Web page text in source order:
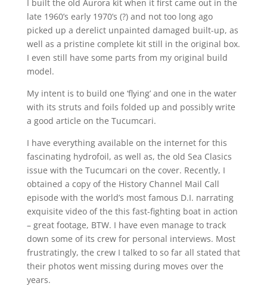
I built the old Aurora kit when it first came out in the
late 1960’s early 1970’s (?) and not too long ago
picked up a derelict unpainted damaged built-up, as
well as a pristine complete kit still in the original box.
I even still have some parts from my original build
model.
My intent is to build one ‘flying’ and one in the water
with its struts and foils folded up and possibly write
a good article on the Tucumcari.
I have everything available on the internet for this
fascinating hydrofoil, as well as, the old Sea Clasics
issue with the Tucumcari on the cover. Recently, I
obtained a copy of the History Channel Mail Call
episode with the world’s most famous D.I. narrating
exquisite video of the this fast-fighting boat in action
– great footage, BTW. I have even manage to track
down some of its crew for personal interviews. Most
frustratingly, the crew I talked to so far all stated that
their photos went missing during moves over the
years.